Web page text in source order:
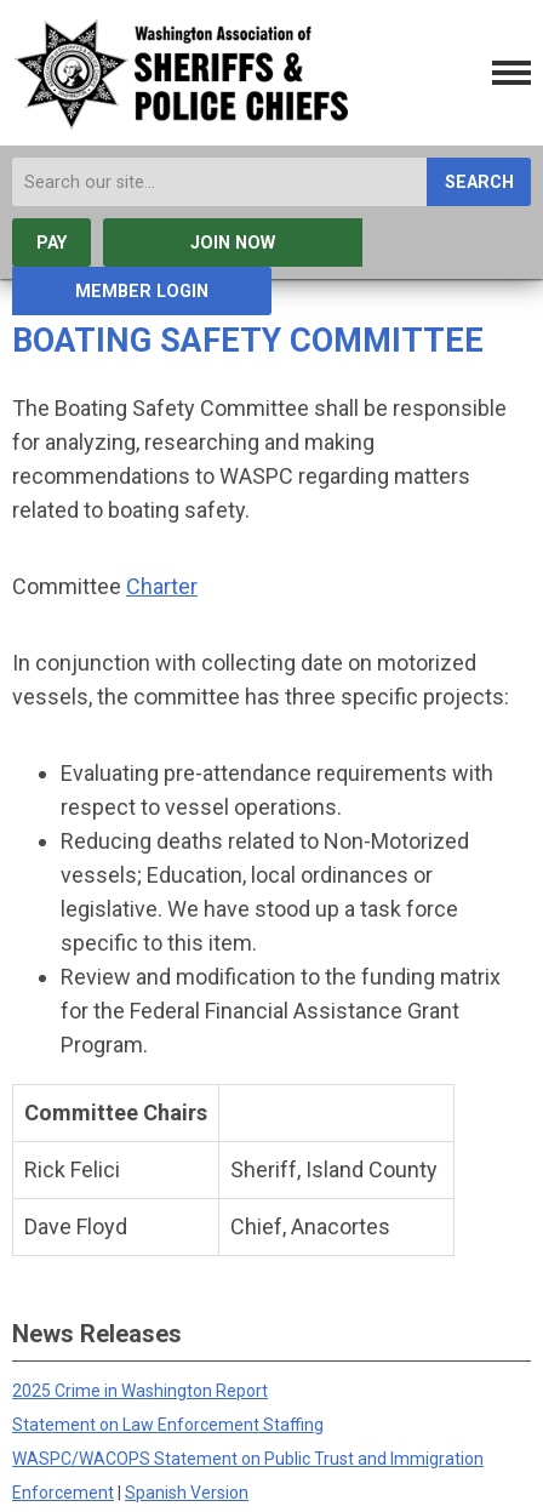
SEARCH
PAY JOIN NOW
MEMBER LOGIN
BOATING SAFETY COMMITTEE
The Boating Safety Committee shall be responsible
for analyzing, researching and making
recommendations to WASPC regarding matters
related to boating safety.
Committee Charter
In conjunction with collecting date on motorized
vessels, the committee has three specific projects:
Evaluating pre-attendance requirements with
respect to vessel operations.
Reducing deaths related to Non-Motorized
vessels; Education, local ordinances or
legislative. We have stood up a task force
specific to this item.
Review and modification to the funding matrix
for the Federal Financial Assistance Grant
Program.
Committee Chairs
Rick Felici Sheriff, Island County
Dave Floyd Chief, Anacortes
News Releases
2025 Crime in Washington Report
Statement on Law Enforcement Staffing
WASPC/WACOPS Statement on Public Trust and Immigration
Enforcement Spanish Version